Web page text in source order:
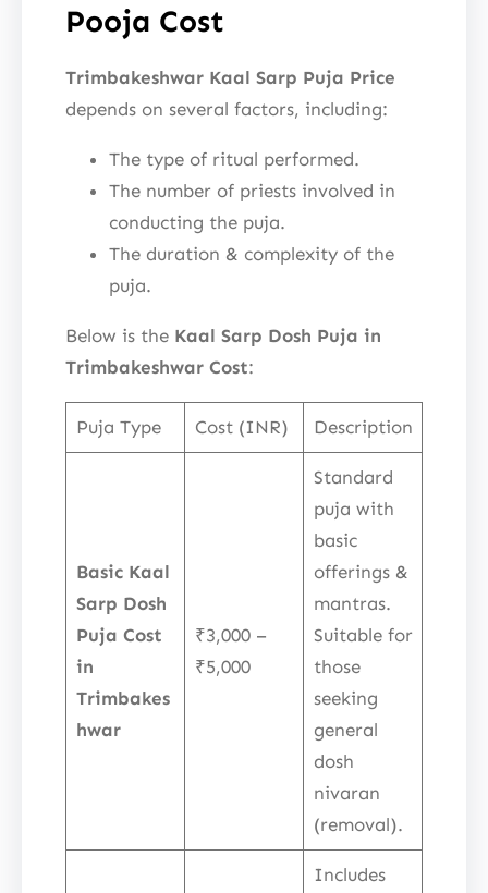
Pooja Cost
Trimbakeshwar Kaal Sarp Puja Price
depends on several factors, including:
The type of ritual performed.
The number of priests involved in
conducting the puja.
The duration & complexity of the
puja.
Below is the Kaal Sarp Dosh Puja in
Trimbakeshwar Cost:
Puja Type Cost (INR) Description
Basic Kaal
Sarp Dosh
Puja Cost
in
Trimbakes
hwar
₹3,000 –
₹5,000
Standard
puja with
basic
offerings &
mantras.
Suitable for
those
seeking
general
dosh
nivaran
(removal).
Includes